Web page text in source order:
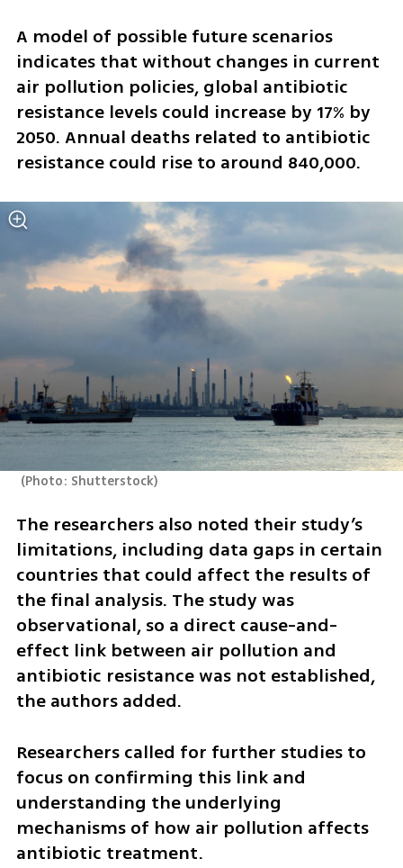
A model of possible future scenarios
indicates that without changes in current
air pollution policies, global antibiotic
resistance levels could increase by 17% by
2050. Annual deaths related to antibiotic
resistance could rise to around 840,000.
(Photo: Shutterstock)
The researchers also noted their study’s
limitations, including data gaps in certain
countries that could affect the results of
the final analysis. The study was
observational, so a direct cause-and-
effect link between air pollution and
antibiotic resistance was not established,
the authors added.
Researchers called for further studies to
focus on confirming this link and
understanding the underlying
mechanisms of how air pollution affects
antibiotic treatment.